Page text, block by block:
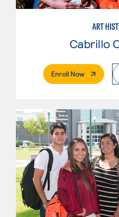
ART
Cabrillo
Enroll Now. External